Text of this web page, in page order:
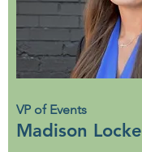
VP of Events
Madison Locke